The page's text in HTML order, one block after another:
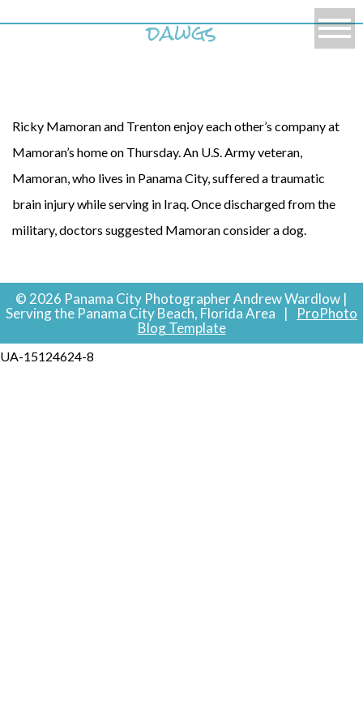
dawgs
Ricky Mamoran and Trenton enjoy each other’s company at
Mamoran’s home on Thursday. An U.S. Army veteran,
Mamoran, who lives in Panama City, suffered a traumatic
brain injury while serving in Iraq. Once discharged from the
military, doctors suggested Mamoran consider a dog.
© 2026 Panama City Photographer Andrew Wardlow |
Serving the Panama City Beach, Florida Area
|
ProPhoto
Blog Template
UA-15124624-8